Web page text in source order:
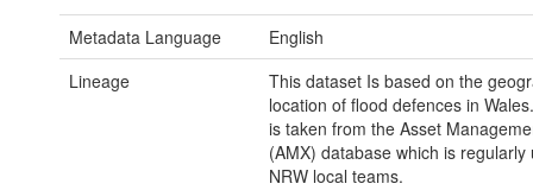
Metadata Language
English
Lineage
This dataset Is based on the
location of flood defences in
is taken from the Asset
(AMX) database which is regularly
NRW local teams.